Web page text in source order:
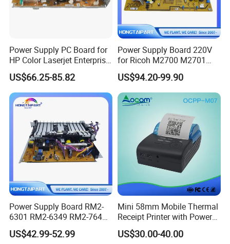
Power Supply PC Board for
HP Color Laserjet Enterprise
M653 M681 M682 RM2-
8419 220volt Printer Parts
US$66.25-85.82
Power Supply Board 220V
for Ricoh M2700 M2701
Im2702 Printer Supply
Copier Supply
US$94.20-99.90
Power Supply Board RM2-
6301 RM2-6349 RM2-7641
RM2-7642 for HP M604
M605 M606 600 604 605
US$42.99-52.99
Mini 58mm Mobile Thermal
Receipt Printer with Power
Satus Indicator
US$30.00-40.00